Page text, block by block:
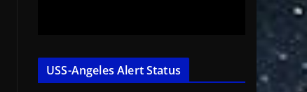
USS-Angeles Alert Status